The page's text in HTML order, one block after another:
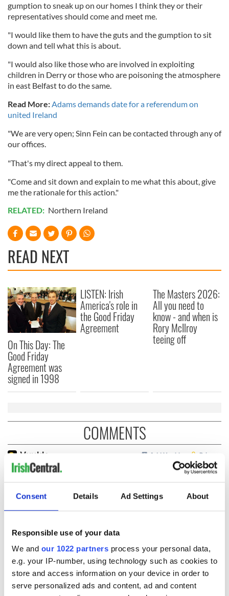
Consent Details Ad Settings About
Responsible use of your data
We and our 1022 partners process your personal data,
e.g. your IP-number, using technology such as cookies to
store and access information on your device in order to
serve personalized ads and content, ad and content
gumption to sneak up on our homes I think they or their
representatives should come and meet me.
"I would like them to have the guts and the gumption to sit
down and tell what this is about.
"I would also like those who are involved in exploiting
children in Derry or those who are poisoning the atmosphere
in east Belfast to do the same.
Read More:Adams demands date for a referendum on
united Ireland
"We are very open; Sinn Fein can be contacted through any of
our offices.
"That's my direct appeal to them.
"Come and sit down and explain to me what this about, give
me the rationale for this action."
RELATED: Northern Ireland
READ NEXT
On This Day: The
Good Friday
Agreement was
signed in 1998
LISTEN: Irish
America's role in
the Good Friday
Agreement
The Masters 2026:
All you need to
know - and when is
Rory McIlroy
teeing off
COMMENTS